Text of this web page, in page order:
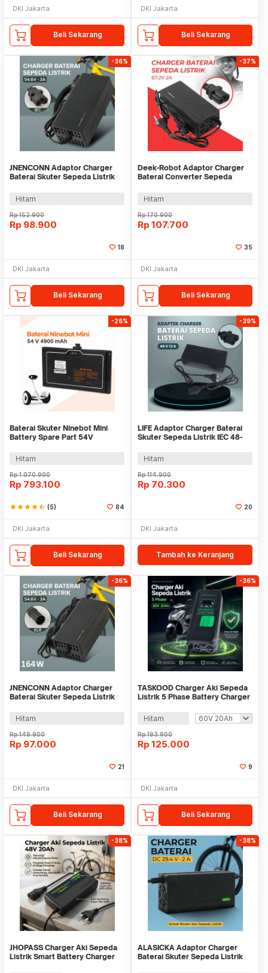
DKI Jakarta
Beli Sekarang
DKI Jakarta
Beli Sekarang
-36%
JNENCONN Adaptor Charger
Baterai Skuter Sepeda Listrik
Hitam
Rp152.900
Rp 98.900
18
DKI Jakarta
Beli Sekarang
-37%
Deek-Robot Adaptor Charger
Baterai Converter Sepeda
Hitam
Rp170.900
Rp 107.700
35
DKI Jakarta
Beli Sekarang
-26%
Baterai Skuter Ninebot Mini
Battery Spare Part 54V
Hitam
Rp1.070.900
Rp 793.100
starstarstarstarstar_half (5) 84
DKI Jakarta
Beli Sekarang
-39%
LIFE Adaptor Charger Baterai
Skuter Sepeda Listrik IEC 48-
Hitam
Rp114.900
Rp 70.300
20
DKI Jakarta
Tambah ke Keranjang
-36%
JNENCONN Adaptor Charger
Baterai Skuter Sepeda Listrik
Hitam
Rp149.900
Rp 97.000
21
DKI Jakarta
Beli Sekarang
-36%
TASKOOD Charger Aki Sepeda
Listrik 5 Phase Battery Charger
Hitam
Rp193.900
Rp 125.000
9
DKI Jakarta
Beli Sekarang
-38%
JHOPASS Charger Aki Sepeda
Listrik Smart Battery Charger
-38%
ALASICKA Adaptor Charger
Baterai Skuter Sepeda Listrik